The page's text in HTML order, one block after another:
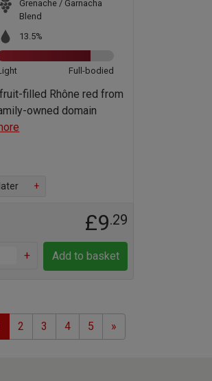
Grenache / Garnacha
Blend
13.5%
Full-bodied
filled Rhône red from
owned domain
+
£9.29
+ Add to basket
2 3 4 5 »